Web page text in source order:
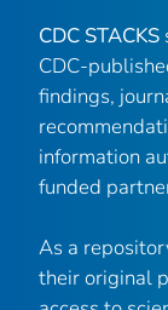
CDC STACKS
CDC-
findings,
information
funded
As a
their original